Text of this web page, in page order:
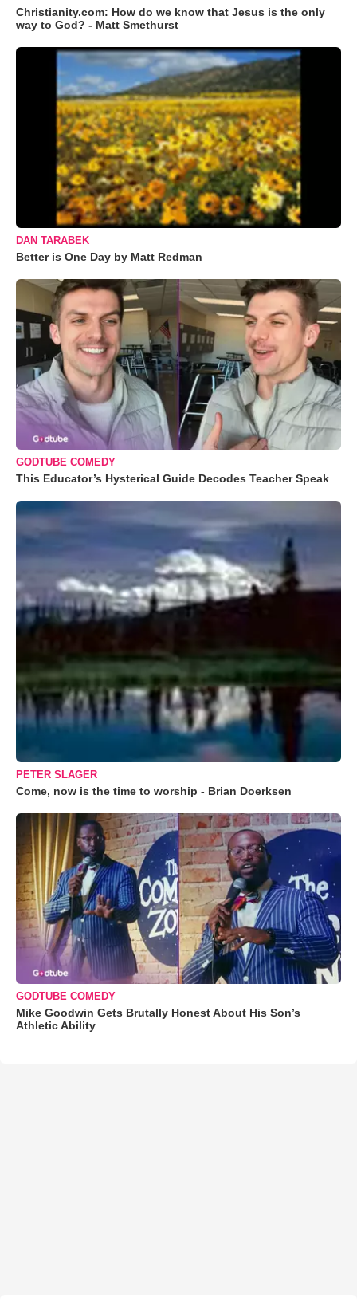
Christianity.com: How do we know that Jesus is the only
way to God? - Matt Smethurst
DAN TARABEK
Better is One Day by Matt Redman
GODTUBE COMEDY
This Educator’s Hysterical Guide Decodes Teacher Speak
PETER SLAGER
Come, now is the time to worship - Brian Doerksen
GODTUBE COMEDY
Mike Goodwin Gets Brutally Honest About His Son’s
Athletic Ability